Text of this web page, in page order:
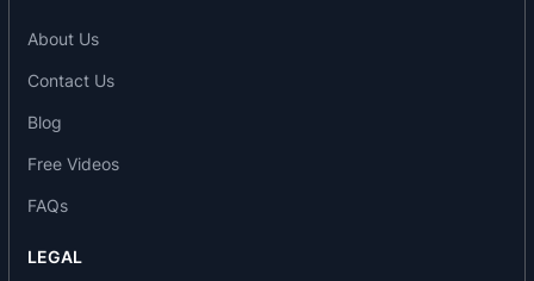
global markets, offering early market entry and a
pharmaceutical environment.
Oral Thin Films: The company offers a diverse
enhanced compliance. Its innovative dosage
provide seamless drug delivery solutions for both
About Us
Contact Us
Blog
Free Videos
FAQs
LEGAL